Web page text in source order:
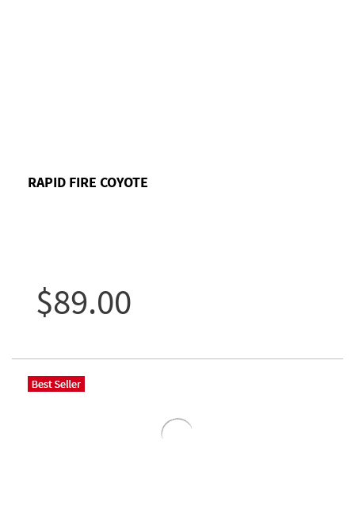
RAPID FIRE COYOTE
$89.00